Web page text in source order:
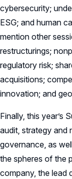
cybersecurity;
ESG; and human
mention other
restructurings;
regulatory risk;
acquisitions;
innovation; and
Finally, this year’s
audit, strategy and
governance, as
the spheres of the
company, the lead